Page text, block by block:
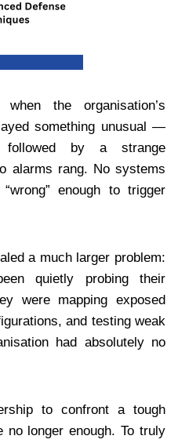
the organisation’s
something unusual —
by a strange
alarms rang. No systems
enough to trigger
a much larger problem:
quietly probing their
were mapping exposed
and testing weak
had absolutely no
to confront a tough
no longer enough. To truly